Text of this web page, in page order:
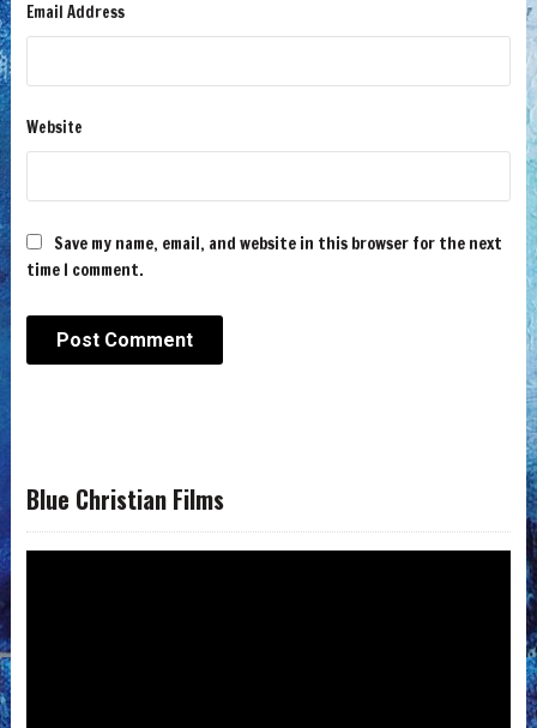
Email Address
Website
Save my name, email, and website in this browser for the next
time I comment.
Blue Christian Films